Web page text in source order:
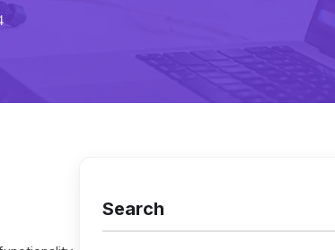
Search